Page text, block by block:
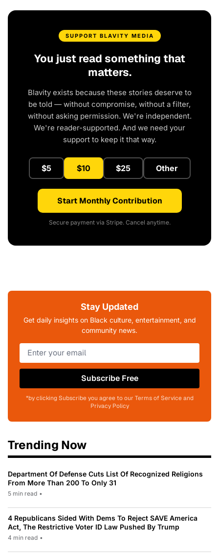
SUPPORT BLAVITY MEDIA
You just read something that
matters.
Blavity exists because these stories deserve to
be told — without compromise, without a filter,
without asking permission. We're independent.
We're reader-supported. And we need your
support to keep it that way.
$5 $10 $25 Other
Start Monthly Contribution
Secure payment via Stripe. Cancel anytime.
Stay Updated
Get daily insights on Black culture, entertainment, and
community news.
Subscribe Free
*by clicking Subscribe you agree to our Terms of Service and
Privacy Policy
Trending Now
Department Of Defense Cuts List Of Recognized Religions
From More Than 200 To Only 31
5 min read •
4 Republicans Sided With Dems To Reject SAVE America
Act, The Restrictive Voter ID Law Pushed By Trump
4 min read •